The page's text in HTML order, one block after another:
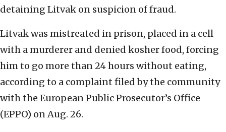
detaining Litvak on suspicion of fraud.
Litvak was mistreated in prison, placed in a cell
with a murderer and denied kosher food, forcing
him to go more than 24 hours without eating,
according to a complaint filed by the community
with the European Public Prosecutor’s Office
(EPPO) on Aug. 26.